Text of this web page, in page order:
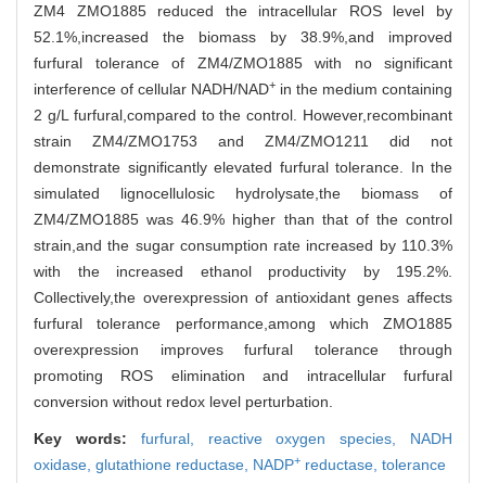
ZM4 ZMO1885 reduced the intracellular ROS level by
52.1%,increased the biomass by 38.9%,and improved
furfural tolerance of ZM4/ZMO1885 with no significant
interference of cellular NADH/NAD+ in the medium containing
2 g/L furfural,compared to the control. However,recombinant
strain ZM4/ZMO1753 and ZM4/ZMO1211 did not
demonstrate significantly elevated furfural tolerance. In the
simulated lignocellulosic hydrolysate,the biomass of
ZM4/ZMO1885 was 46.9% higher than that of the control
strain,and the sugar consumption rate increased by 110.3%
with the increased ethanol productivity by 195.2%.
Collectively,the overexpression of antioxidant genes affects
furfural tolerance performance,among which ZMO1885
overexpression improves furfural tolerance through
promoting ROS elimination and intracellular furfural
conversion without redox level perturbation.
Key words: furfural, reactive oxygen species, NADH
oxidase, glutathione reductase, NADP+ reductase, tolerance